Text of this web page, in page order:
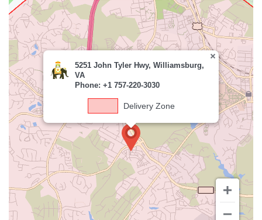
5251 John Tyler Hwy, Williamsburg,
VA
Phone: +1 757-220-3030
Delivery Zone